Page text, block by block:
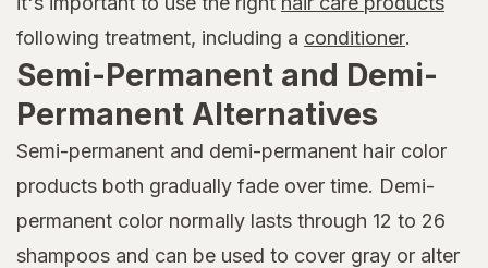
following treatment, including a conditioner.
Semi-Permanent and Demi-
Permanent Alternatives
Semi-permanent and demi-permanent hair color
products both gradually fade over time. Demi-
permanent color normally lasts through 12 to 26
shampoos and can be used to cover gray or alter